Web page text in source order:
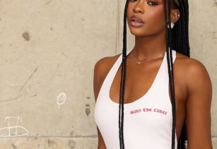
Photo:Instagram/@Yvonnegodswill
Black dresses keep showing up in